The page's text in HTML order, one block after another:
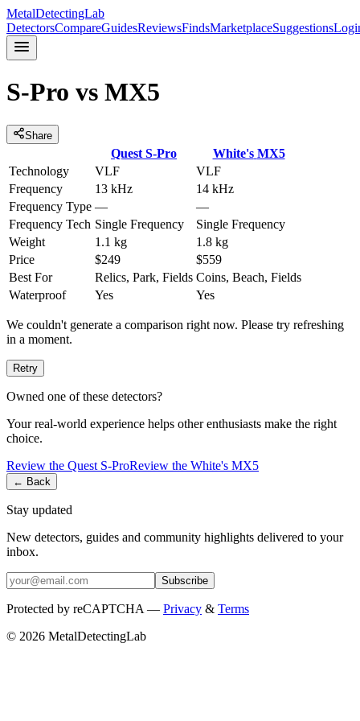
MetalDetectingLab
DetectorsCompareGuidesReviewsFindsMarketplaceSuggestions
S-Pro vs MX5
Share
Quest S-Pro White's MX5
Technology
VLF
VLF
Frequency
13 kHz
14 kHz
Frequency Type —
—
Frequency Tech Single Frequency
Single Frequency
Weight
1.1 kg
1.8 kg
Price
$249
$559
Best For
Relics, Park, Fields Coins, Beach, Fields
Waterproof
Yes Yes
We couldn't generate a comparison right now. Please try refreshing
in a moment.
Retry
Owned one of these detectors?
Your real-world experience helps other enthusiasts make the right
choice.
Review the Quest S-ProReview the White's MX5
← Back
Stay updated
New detectors, guides and community highlights delivered to your
inbox.
Subscribe
Protected by reCAPTCHA — Privacy & Terms
© 2026 MetalDetectingLab